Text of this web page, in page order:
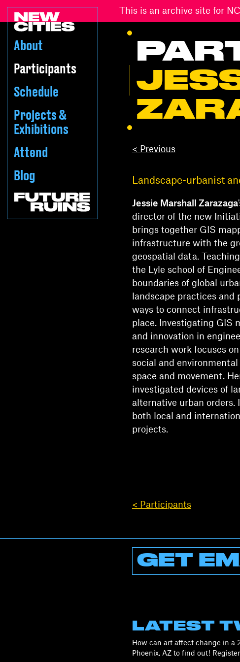
This is an archive site for
About
Participants
Schedule
Projects &
Exhibitions
Attend
Blog
< Previous
Landscape-urbanist
Jessie Marshall Zarazaga
director of the new
brings together GIS
infrastructure with the
geospatial data.
the Lyle school of
boundaries of global
landscape practices and
ways to connect
place. Investigating GIS
and innovation in
research work focuses
social and
space and movement.
investigated devices of
alternative urban orders.
both local and
projects.
< Participants
GET
LATEST
How can art affect change in a
Phoenix, AZ to find out!